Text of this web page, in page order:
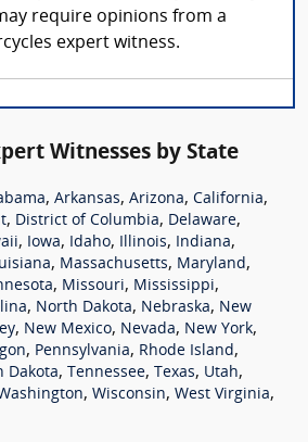
require opinions from a
expert witness.
Witnesses by State
, Arkansas, Arizona, California,
, District of Columbia, Delaware,
, Iowa, Idaho, Illinois, Indiana,
, Massachusetts, Maryland,
, Missouri, Mississippi,
, North Dakota, Nebraska, New
, New Mexico, Nevada, New York,
, Pennsylvania, Rhode Island,
Dakota, Tennessee, Texas, Utah,
, Wisconsin, West Virginia,